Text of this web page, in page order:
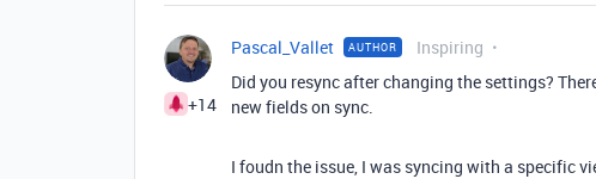
+14
Pascal_Vallet AUTHOR Inspiring
Did you resync after changing the settings?
new fields on sync.
I foudn the issue, I was syncing with a specific